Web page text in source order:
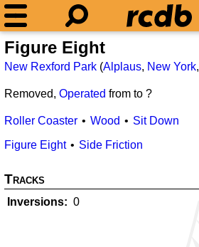
Figure Eight
New Rexford Park (Alplaus, New York,
Removed, Operated from to ?
Roller Coaster Wood
Sit Down
Figure Eight
Side Friction
Tracks
Inversions 0